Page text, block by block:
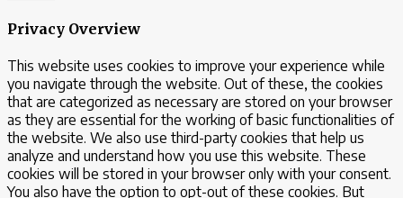
Privacy Overview
This website uses cookies to improve your experience while
you navigate through the website. Out of these, the cookies
that are categorized as necessary are stored on your browser
as they are essential for the working of basic functionalities of
the website. We also use third-party cookies that help us
analyze and understand how you use this website. These
cookies will be stored in your browser only with your consent.
You also have the option to opt-out of these cookies. But